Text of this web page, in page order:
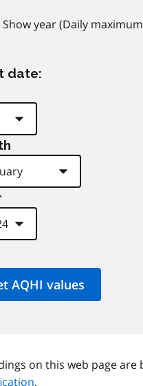
Show year (Daily
date:
on this web page
.